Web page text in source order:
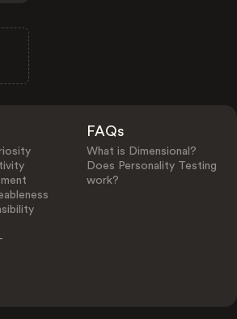
FAQs
What is Dimensional?
Does Personality Testing
work?